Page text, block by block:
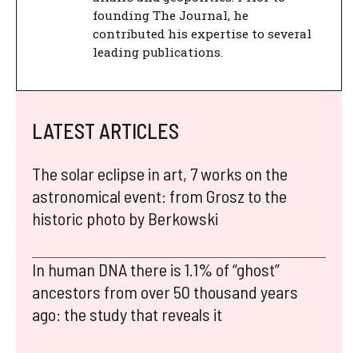
founding The Journal, he
contributed his expertise to several
leading publications.
LATEST ARTICLES
The solar eclipse in art, 7 works on the
astronomical event: from Grosz to the
historic photo by Berkowski
In human DNA there is 1.1% of “ghost”
ancestors from over 50 thousand years
ago: the study that reveals it